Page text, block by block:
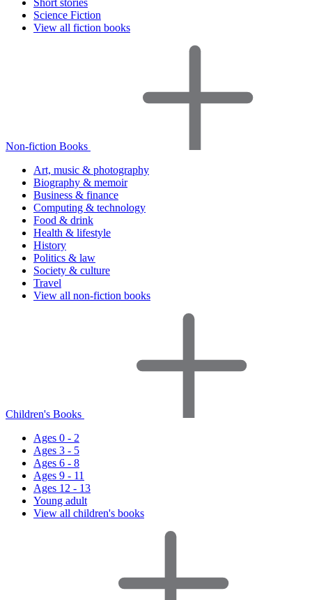
Short stories
Science Fiction
View all fiction books
Non-fiction Books
Art, music & photography
Biography & memoir
Business & finance
Computing & technology
Food & drink
Health & lifestyle
History
Politics & law
Society & culture
Travel
View all non-fiction books
Children's Books
Ages 0 - 2
Ages 3 - 5
Ages 6 - 8
Ages 9 - 11
Ages 12 - 13
Young adult
View all children's books